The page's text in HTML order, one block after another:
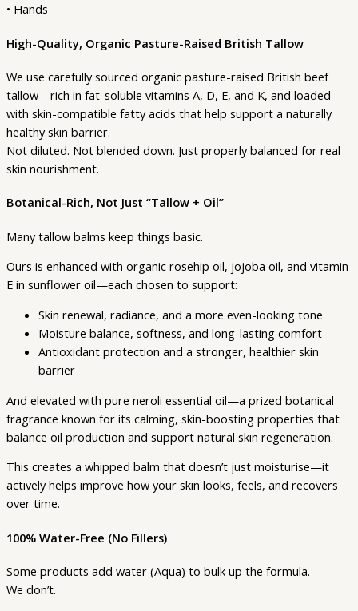
• Hands
High-Quality, Organic Pasture-Raised British Tallow
We use carefully sourced organic pasture-raised British beef
tallow—rich in fat-soluble vitamins A, D, E, and K, and loaded
with skin-compatible fatty acids that help support a naturally
healthy skin barrier.
Not diluted. Not blended down. Just properly balanced for real
skin nourishment.
Botanical-Rich, Not Just “Tallow + Oil”
Many tallow balms keep things basic.
Ours is enhanced with organic rosehip oil, jojoba oil, and vitamin
E in sunflower oil—each chosen to support:
Skin renewal, radiance, and a more even-looking tone
Moisture balance, softness, and long-lasting comfort
Antioxidant protection and a stronger, healthier skin
barrier
And elevated with pure neroli essential oil—a prized botanical
fragrance known for its calming, skin-boosting properties that
balance oil production and support natural skin regeneration.
This creates a whipped balm that doesn’t just moisturise—it
actively helps improve how your skin looks, feels, and recovers
over time.
100% Water-Free (No Fillers)
Some products add water (Aqua) to bulk up the formula.
We don’t.